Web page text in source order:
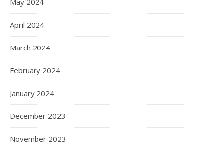
May 2024
April 2024
March 2024
February 2024
January 2024
December 2023
November 2023